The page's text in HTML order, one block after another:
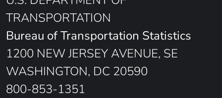
TRANSPORTATION
Bureau of Transportation Statistics
1200 NEW JERSEY AVENUE, SE
WASHINGTON, DC 20590
800-853-1351